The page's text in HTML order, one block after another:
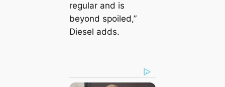
regular and is
beyond spoiled,”
Diesel adds.